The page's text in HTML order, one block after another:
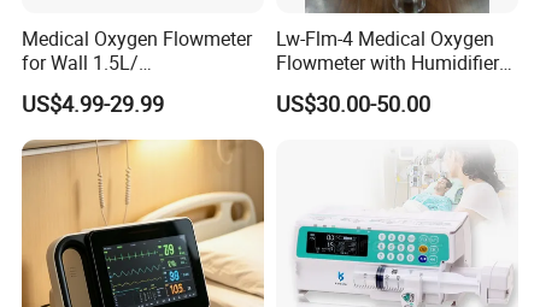
Medical Oxygen Flowmeter
for Wall 1.5L/
15L/30L/40L/70L with
Different Adapter
US$4.99-29.99
Lw-Flm-4 Medical Oxygen
Flowmeter with Humidifier
Bottle
US$30.00-50.00